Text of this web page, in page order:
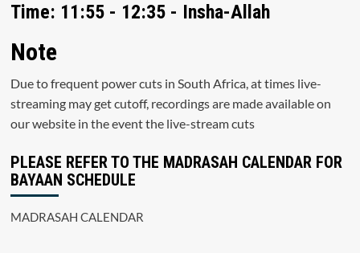
Time: 11:55 - 12:35 - Insha-Allah
Note
Due to frequent power cuts in South Africa, at times live-
streaming may get cutoff, recordings are made available on
our website in the event the live-stream cuts
PLEASE REFER TO THE MADRASAH CALENDAR FOR
BAYAAN SCHEDULE
MADRASAH CALENDAR